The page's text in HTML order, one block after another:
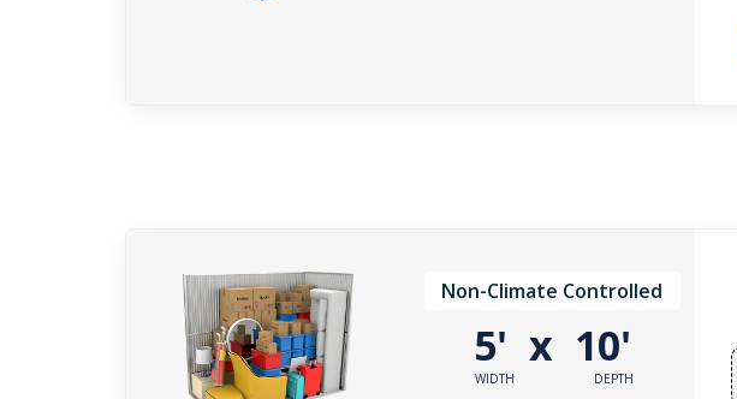
Non-Climate Controlled
5'
WIDTH
x 10'
DEPTH